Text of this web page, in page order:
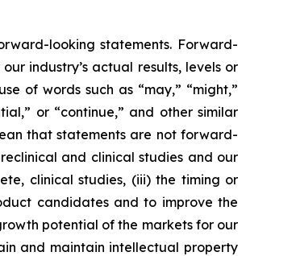
looking statements. Forward-
industry’s actual results, levels or
of words such as “may,” “might,”
or “continue,” and other similar
that statements are not forward-
and clinical studies and our
clinical studies, (iii) the timing or
candidates and to improve the
potential of the markets for our
and maintain intellectual property